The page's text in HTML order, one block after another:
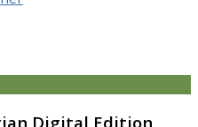
Digital Edition